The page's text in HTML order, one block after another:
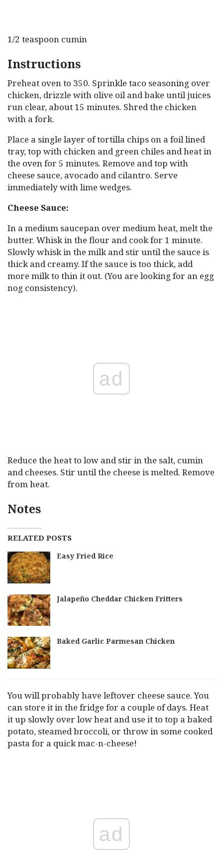
1/2 teaspoon cumin
Instructions
Preheat oven to 350. Sprinkle taco seasoning over
chicken, drizzle with olive oil and bake until juices
run clear, about 15 minutes. Shred the chicken
with a fork.
Place a single layer of tortilla chips on a foil lined
tray, top with chicken and green chiles and heat in
the oven for 5 minutes. Remove and top with
cheese sauce, avocado and cilantro. Serve
immediately with lime wedges.
Cheese Sauce:
In a medium saucepan over medium heat, melt the
butter. Whisk in the flour and cook for 1 minute.
Slowly whisk in the milk and stir until the sauce is
thick and creamy. If the sauce is too thick, add
more milk to thin it out. (You are looking for an egg
nog consistency).
ad
Reduce the heat to low and stir in the salt, cumin
and cheeses. Stir until the cheese is melted. Remove
from heat.
Notes
RELATED POSTS
Easy Fried Rice
Jalapeño Cheddar Chicken Fritters
Baked Garlic Parmesan Chicken
You will probably have leftover cheese sauce. You
can store it in the fridge for a couple of days. Heat
it up slowly over low heat and use it to top a baked
potato, steamed broccoli, or throw in some cooked
pasta for a quick mac-n-cheese!
ad